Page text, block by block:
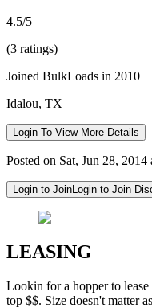
4.5/5
(3 ratings)
Joined BulkLoads in 2010
Idalou, TX
Login To View More Details
Posted on Sat, Jun 28,
Login to JoinLogin to Join
LEASING
Lookin for a hopper to
top $$. Size doesn't matter